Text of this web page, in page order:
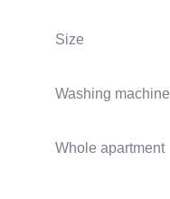
Size
Washing machine
Whole apartment